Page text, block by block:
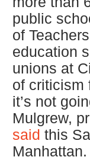
public
of
education
unions at
of criticism
it’s not
Mulgrew,
said this